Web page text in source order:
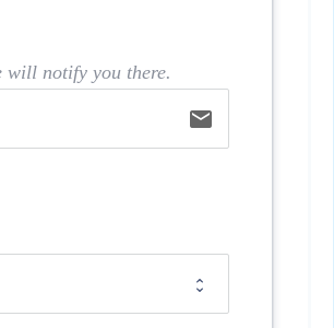
will notify you there.
email